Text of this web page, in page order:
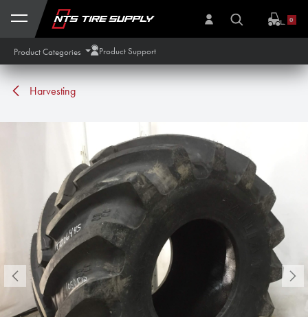
Skip to Content
0
Product Categories Product Support
Harvesting